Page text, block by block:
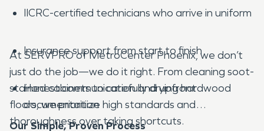
IICRC-certified technicians who arrive in uniform
Insurance support from start to finish
Honest communication and upfront
documentation
At SERVPRO of MetroCenter Phoenix, we don’t
just do the job—we do it right. From cleaning soot-
stained cabinets to carefully drying hardwood
floors, we prioritize high standards and
thoroughness over taking shortcuts.
Our Simple, Proven Process